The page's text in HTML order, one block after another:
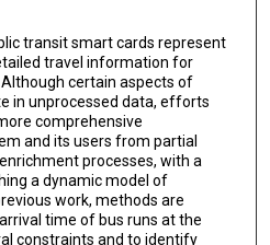
transit smart cards represent
travel information for
certain aspects of
in unprocessed data, efforts
comprehensive
and its users from partial
processes, with a
a dynamic model of
work, methods are
time of bus runs at the
constraints and to identify